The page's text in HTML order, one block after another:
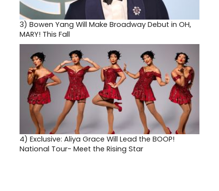
3) Bowen Yang Will Make Broadway Debut in OH,
MARY! This Fall
4) Exclusive: Aliya Grace Will Lead the BOOP!
National Tour- Meet the Rising Star